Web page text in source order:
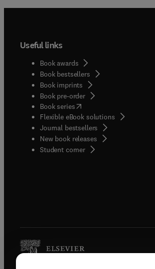
Useful links
Book awards
Book bestsellers
Book imprints
Book pre-order
Book series(opens in new tab/window
Flexible eBook solutions
Journal bestsellers
New book releases
Student corner( opens in new tab/